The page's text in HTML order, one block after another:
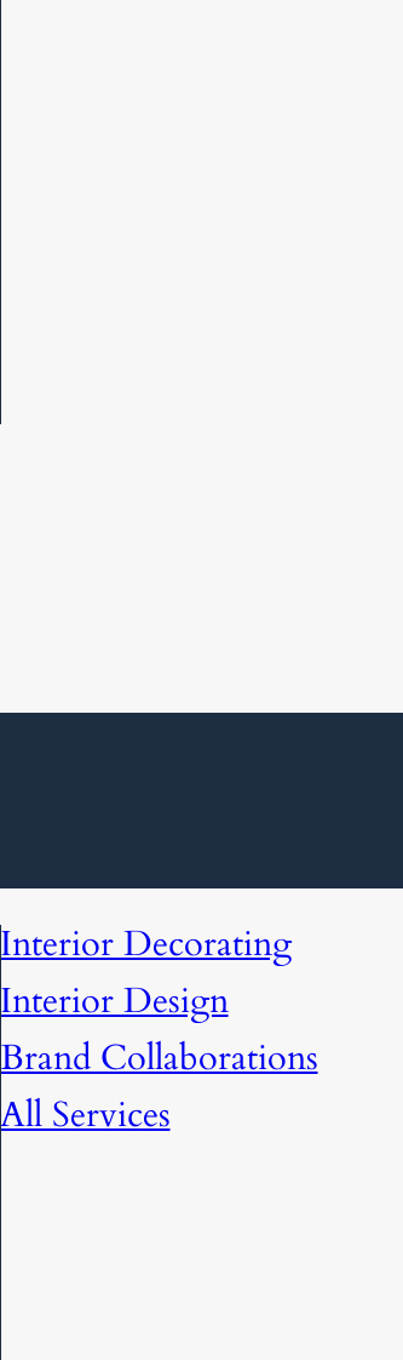
Interior Decorating
Interior Design
Brand Collaborations
All Services